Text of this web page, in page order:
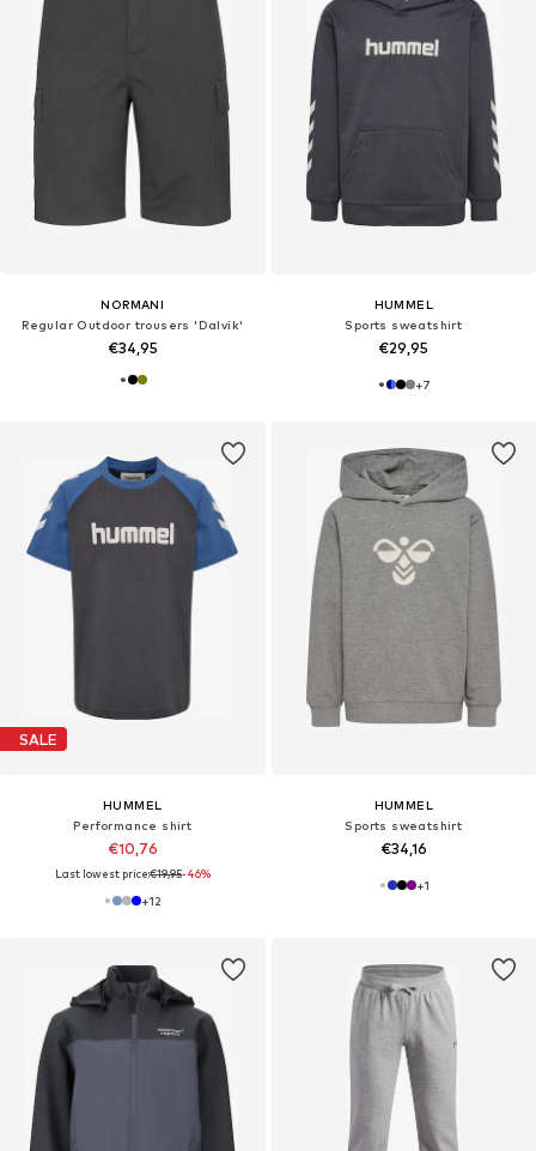
NORMANI
Regular Outdoor trousers 'Dalvík'
€34,95
HUMMEL
Sports sweatshirt
€29,95
+7
SALE
HUMMEL
Performance shirt
€10,76
Last lowest price:€19,95-46%
+12
HUMMEL
Sports sweatshirt
€34,16
+1